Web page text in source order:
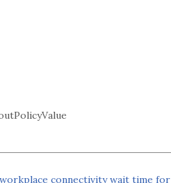
connectivity wait time for